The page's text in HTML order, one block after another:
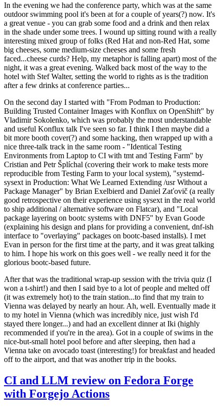
In the evening we had the conference party, which was at the same
outdoor swimming pool it's been at for a couple of years(?) now. It's
a great venue - you can grab some food and a drink and then relax
in the shade under some trees. I wound up sitting round with a really
interesting mixed group of folks (Red Hat and non-Red Hat, some
big cheeses, some medium-size cheeses and some fresh
faced...cheese curds? Help, my metaphor is falling apart) most of the
night, it was a great evening. Walked back most of the way to the
hotel with Stef Walter, setting the world to rights as is the tradition
after a few drinks at conference parties...
On the second day I started with "From Podman to Production:
Building Trusted Container Images with Konflux on OpenShift" by
Vladimir Sokolenko, which was probably the most understandable
and useful Konflux talk I've seen so far. I think I then maybe did a
bit more booth cover(?) and some hacking, then wrapped up with a
nice three-talk track in the same room - "Identical Testing
Environments from Laptop to CI with tmt and Testing Farm" by
Cristian and Petr Šplíchal (covering their work to make tests more
reproducible from Testing Farm to your local system), "systemd-
sysext in Production: What We Learned Extending /usr Without a
Package Manager" by Brian Exelbierd and Daniel Zaťovič (a really
good retrospective on their experience using sysext in the real world
to ship additional / alternative software on Flatcar), and "Local
package layering on bootc systems with DNF5" by Evan Goode
(explaining his design and plans for providing a convenient, dnf-ish
interface to "overlaying" packages on bootc-based installs). I met
Evan in person for the first time at the party, and it was great talking
to him. I hope his work on this goes well - we really need it for the
glorious bootc-based future.
After that was the traditional wrap-up session with the trivia quiz (I
won a t-shirt!) and then I said bye to a lot of people and melted off
(it was extremely hot) to the train station...to find that my train to
Vienna was delayed by nearly an hour. Ah, well. Eventually made it
to my hotel in Vienna (which was incredibly nice, just wish I'd
stayed there longer...) and had an excellent dinner at Iki (highly
recommended if you're in the area). Got in a couple of swims in the
nice-but-small hotel pool before and after sleeping, then had a
Vienna take on avocado toast (interesting!) for breakfast and headed
off to the airport, and that was another trip in the books.
CI and LLM review on Fedora Forge
with Forgejo Actions